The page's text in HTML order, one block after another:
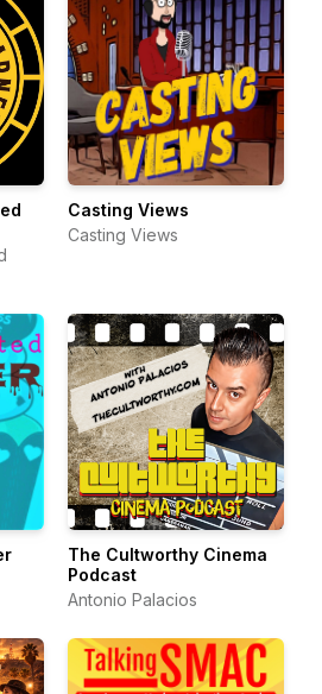
Casting Views
Casting Views
The Cultworthy Cinema
Podcast
Antonio Palacios